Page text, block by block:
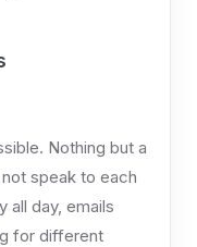
Nothing but a
speak to each
all day, emails
for different